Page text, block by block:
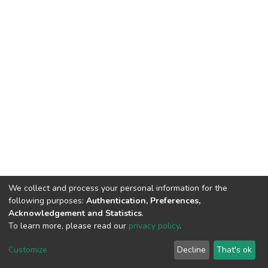
DSpace software copyright © 2002-2026 LYRASIS
End User Agreement
We collect and process your personal information for the
following purposes: Authentication, Preferences,
Acknowledgement and Statistics.
To learn more, please read our privacy policy.
Customize Decline That's ok